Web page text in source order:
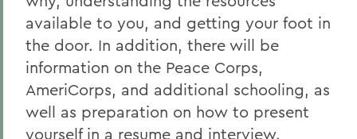
available to you, and getting your foot in
the door. In addition, there will be
information on the Peace Corps,
AmeriCorps, and additional schooling, as
well as preparation on how to present
yourself in a resume and interview.